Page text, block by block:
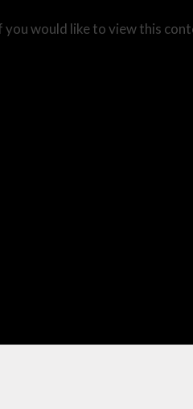
you would like to view this